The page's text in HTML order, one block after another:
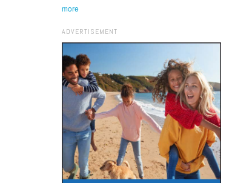
more
ADVERTISEMENT